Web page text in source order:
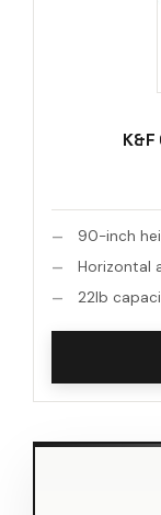
90-inch
Horizontal
22lb